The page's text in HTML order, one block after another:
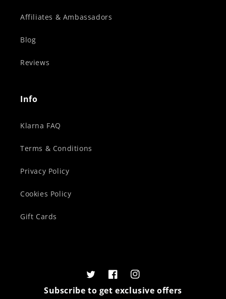
Affiliates & Ambassadors
Blog
Reviews
Info
Klarna FAQ
Terms & Conditions
Privacy Policy
Cookies Policy
Gift Cards
Subscribe to get exclusive offers
TwitterFacebookInstagram